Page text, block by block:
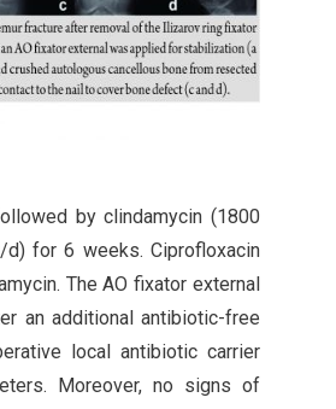
by clindamycin (1800
for 6 weeks. Ciprofloxacin
The AO fixator external
an additional antibiotic-free
local antibiotic carrier
Moreover, no signs of